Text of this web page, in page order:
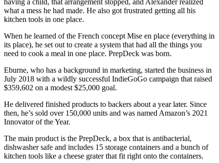
what a mess he had made. He also got frustrated getting all his
kitchen tools in one place.
When he learned of the French concept Mise en place (everything in
its place), he set out to create a system that had all the things you
need to cook a meal in one place. PrepDeck was born.
Eburne, who has a background in marketing, started the business in
July 2018 with a wildly successful IndieGoGo campaign that raised
$359,602 on a modest $25,000 goal.
He delivered finished products to backers about a year later. Since
then, he’s sold over 150,000 units and was named Amazon’s 2021
Innovator of the Year.
The main product is the PrepDeck, a box that is antibacterial,
dishwasher safe and includes 15 storage containers and a bunch of
kitchen tools like a cheese grater that fit right onto the containers.